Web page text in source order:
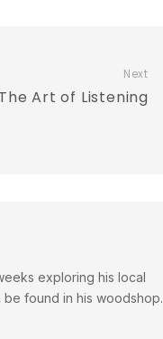
Next
Art of Listening
exploring his local
found in his woodshop.